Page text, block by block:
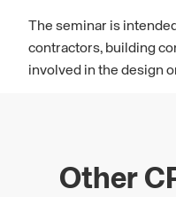
The seminar is
contractors, building
involved in the design
Other